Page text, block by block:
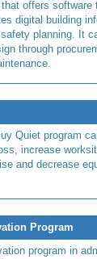
offers software
digital building
planning. It
through
Quiet program
increase
and decrease
Program
program in